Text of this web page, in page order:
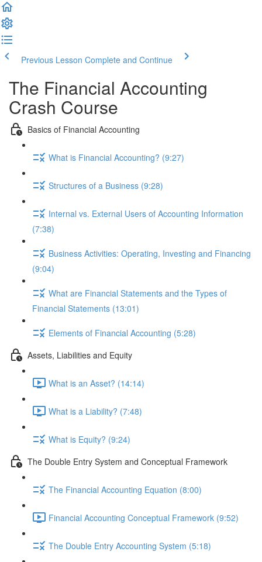
Previous Lesson Complete and Continue
The Financial Accounting
Crash Course
Basics of Financial Accounting
What is Financial Accounting? (9:27)
Structures of a Business (9:28)
Internal vs. External Users of Accounting Information
(7:38)
Business Activities: Operating, Investing and Financing
(9:04)
What are Financial Statements and the Types of
Financial Statements (13:01)
Elements of Financial Accounting (5:28)
Assets, Liabilities and Equity
What is an Asset? (14:14)
What is a Liability? (7:48)
What is Equity? (9:24)
The Double Entry System and Conceptual Framework
The Financial Accounting Equation (8:00)
Financial Accounting Conceptual Framework (9:52)
The Double Entry Accounting System (5:18)